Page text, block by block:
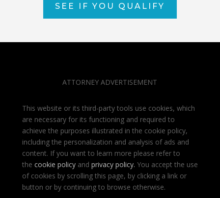
SEE IF YOU QUALIFY
ATTORNEY ADVERTISEMENT
This website or its third-party tools use cookies, which
are necessary for its functioning and required to
achieve the purposes illustrated in the cookie policy,
including the personalization and analysis of ads and
content. If you want to learn more please refer to
the cookie policy and privacy policy. You accept the use
of cookies by scrolling this page, by clicking a link or
button or by continuing to browse otherwise.